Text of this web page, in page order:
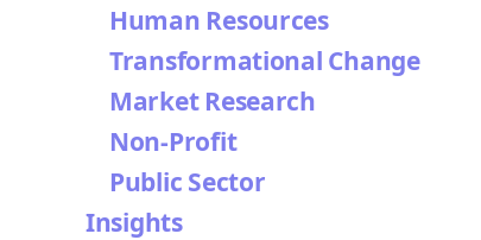
Human Resources
Transformational Change
Market Research
Non-Profit
Public Sector
Insights